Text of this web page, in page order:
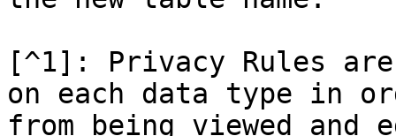
[^1]: Privacy Rules
on each data type in
from being viewed and